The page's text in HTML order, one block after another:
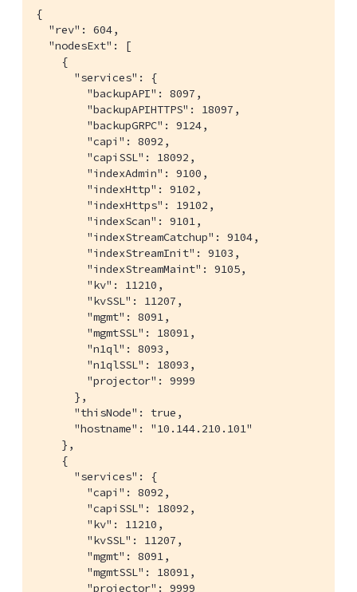
{
  "rev": 604,
  "nodesExt": [
    {
      "services": {
        "backupAPI": 8097,
        "backupAPIHTTPS": 18097,
        "backupGRPC": 9124,
        "capi": 8092,
        "capiSSL": 18092,
        "indexAdmin": 9100,
        "indexHttp": 9102,
        "indexHttps": 19102,
        "indexScan": 9101,
        "indexStreamCatchup": 9104,
        "indexStreamInit": 9103,
        "indexStreamMaint": 9105,
        "kv": 11210,
        "kvSSL": 11207,
        "mgmt": 8091,
        "mgmtSSL": 18091,
        "n1ql": 8093,
        "n1qlSSL": 18093,
        "projector": 9999
      },
      "thisNode": true,
      "hostname": "10.144.210.101"
    },
    {
      "services": {
        "capi": 8092,
        "capiSSL": 18092,
        "kv": 11210,
        "kvSSL": 11207,
        "mgmt": 8091,
        "mgmtSSL": 18091,
        "projector": 9999